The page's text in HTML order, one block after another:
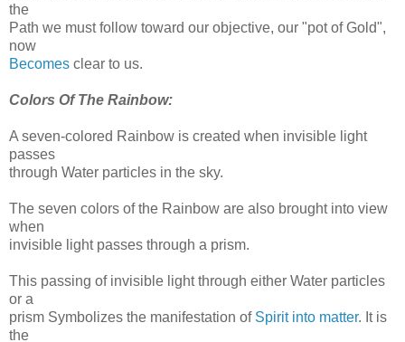
the
Path we must follow toward our objective, our "pot of Gold",
now
Becomes clear to us.
Colors Of The Rainbow:
A seven-colored Rainbow is created when invisible light
passes
through Water particles in the sky.
The seven colors of the Rainbow are also brought into view
when
invisible light passes through a prism.
This passing of invisible light through either Water particles
or a
prism Symbolizes the manifestation of Spirit into matter. It is
the